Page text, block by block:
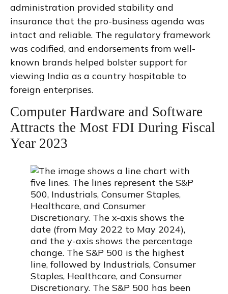
administration provided stability and
insurance that the pro-business agenda was
intact and reliable. The regulatory framework
was codified, and endorsements from well-
known brands helped bolster support for
viewing India as a country hospitable to
foreign enterprises.
Computer Hardware and Software
Attracts the Most FDI During Fiscal
Year 2023